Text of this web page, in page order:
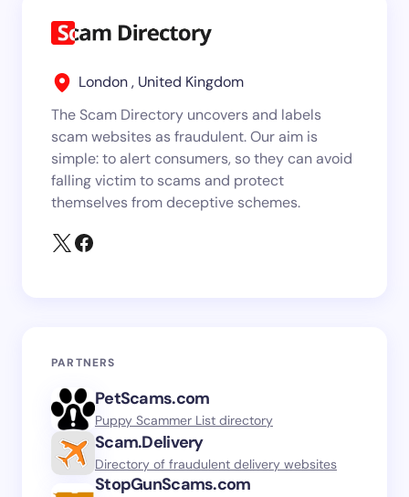
London , United Kingdom
The Scam Directory uncovers and labels
scam websites as fraudulent. Our aim is
simple: to alert consumers, so they can avoid
falling victim to scams and protect
themselves from deceptive schemes.
PARTNERS
PetScams.com
Puppy Scammer List directory
Scam.Delivery
Directory of fraudulent delivery websites
StopGunScams.com